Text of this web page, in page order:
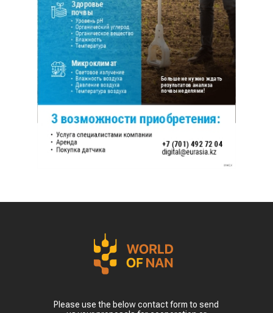
Please use the below contact form to send